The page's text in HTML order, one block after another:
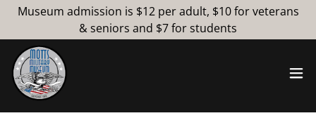
Museum admission is $12 per adult, $10 for veterans
& seniors and $7 for students